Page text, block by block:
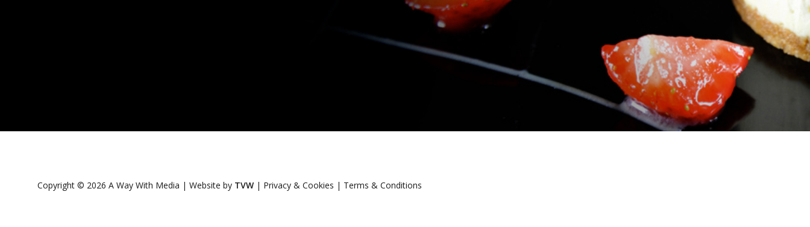
Copyright © 2026 A Way With Media | Website by TVW | Privacy & Cookies | Terms & Conditions